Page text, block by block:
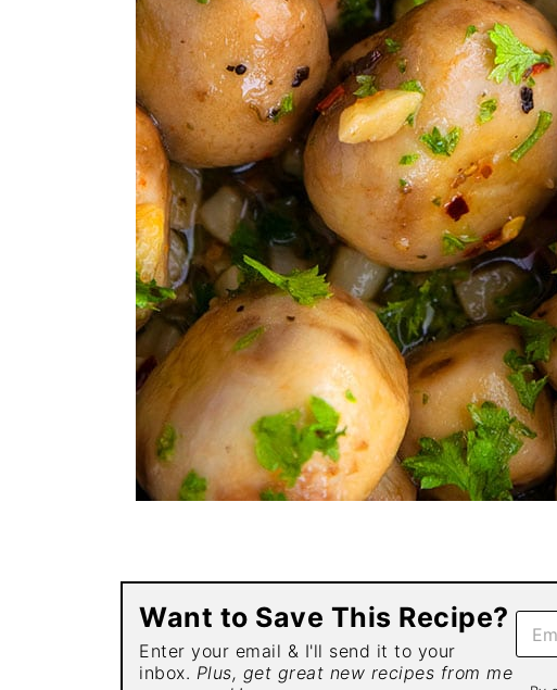
Want to Save This Recipe?
Enter your email & I'll send it to your
inbox. Plus, get great new recipes from me
E
a